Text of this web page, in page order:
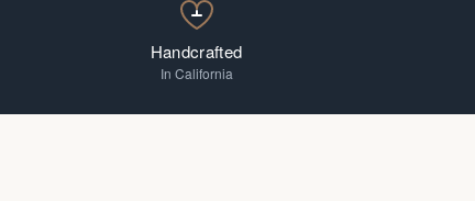
Handcrafted
In California